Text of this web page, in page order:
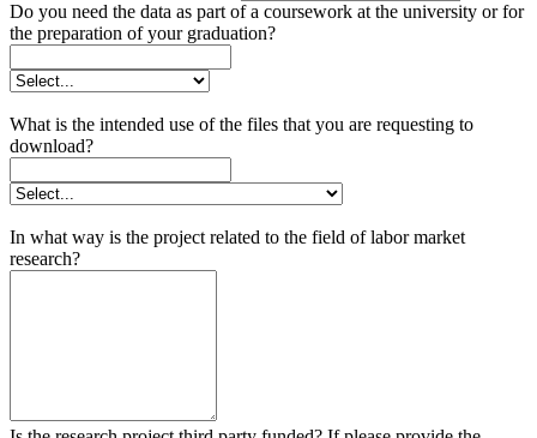
Do you need the data as part of a coursework at the university or for
the preparation of your graduation?
What is the intended use of the files that you are requesting to
download?
In what way is the project related to the field of labor market
research?